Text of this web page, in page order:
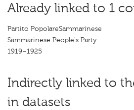
Already linked to 1
Partito PopolareSammarinese
Sammarinese People's Party
1919–1925
Indirectly linked to
in datasets